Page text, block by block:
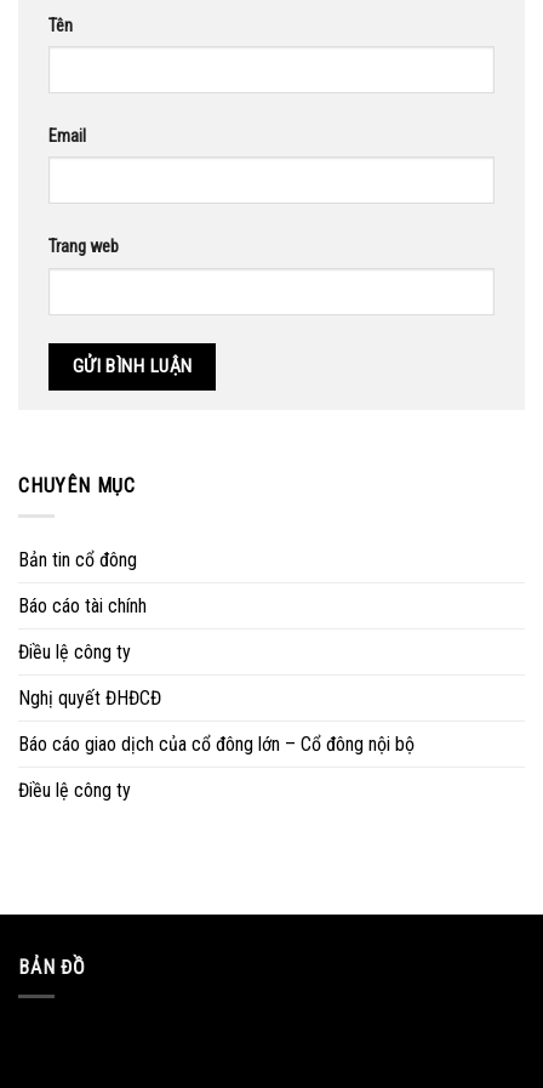
Tên
Email
Trang web
CHUYÊN MỤC
Bản tin cổ đông
Báo cáo tài chính
Điều lệ công ty
Nghị quyết ĐHĐCĐ
Báo cáo giao dịch của cổ đông lớn – Cổ đông nội bộ
Điều lệ công ty
BẢN ĐỒ